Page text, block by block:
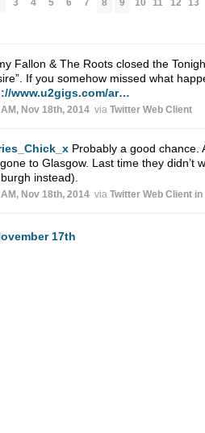
4 6 9 11 13
Fallon & The Roots closed the
If you somehow missed what
www.u2gigs.com/ar…
Nov 18th, 2014 via Twitter Web Client
Probably a good chance.
to Glasgow. Last time they didn’t
instead).
Nov 18th, 2014 via Twitter Web Client
17th